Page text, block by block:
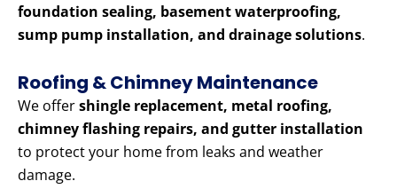
foundation sealing, basement waterproofing,
sump pump installation, and drainage solutions.
Roofing & Chimney Maintenance
We offershingle replacement, metal roofing,
chimney flashing repairs, and gutter installation
to protect your home from leaks and weather
damage.